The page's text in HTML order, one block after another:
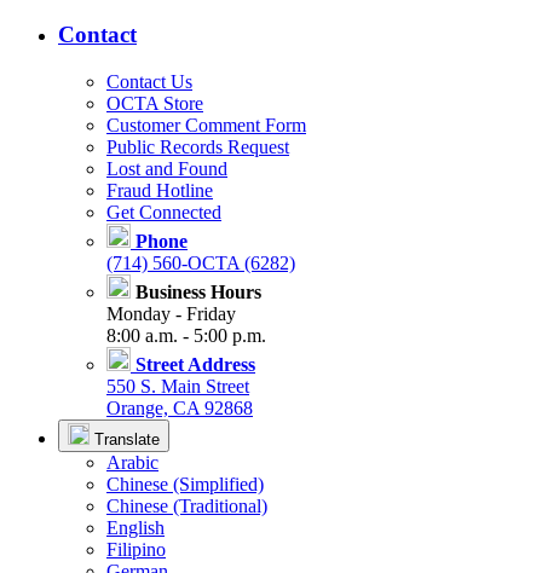
Contact
Contact Us
OCTA Store
Customer Comment Form
Public Records Request
Lost and Found
Fraud Hotline
Get Connected
Phone
(714) 560-OCTA (6282)
Business Hours
Monday - Friday
8:00 a.m. - 5:00 p.m.
Street Address
550 S. Main Street
Orange, CA 92868
Translate
Arabic
Chinese (Simplified)
Chinese (Traditional)
English
Filipino